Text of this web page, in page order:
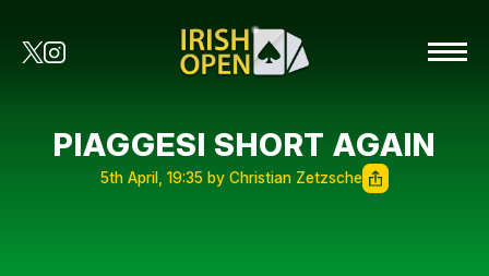
PIAGGESI SHORT AGAIN
5th April, 19:35 by Christian Zetzsche